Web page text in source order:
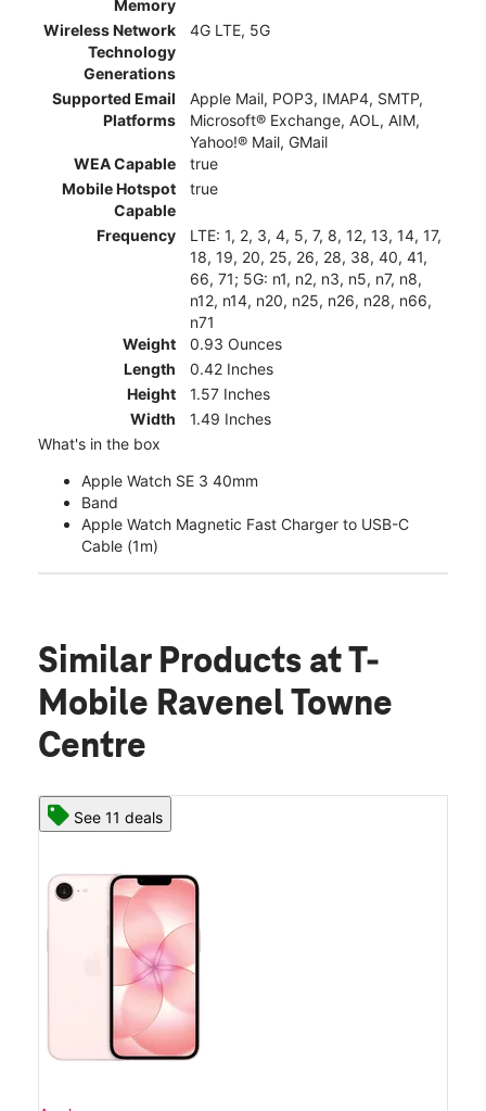
Memory
Wireless Network
Technology
Generations
4G LTE, 5G
Supported Email
Platforms
Apple Mail, POP3, IMAP4, SMTP,
Microsoft® Exchange, AOL, AIM,
Yahoo!® Mail, GMail
WEA Capable
true
Mobile Hotspot
Capable
true
Frequency
LTE: 1, 2, 3, 4, 5, 7, 8, 12, 13, 14, 17,
18, 19, 20, 25, 26, 28, 38, 40, 41,
66, 71; 5G: n1, n2, n3, n5, n7, n8,
n12, n14, n20, n25, n26, n28, n66,
n71
Weight
0.93 Ounces
Length
0.42 Inches
Height
1.57 Inches
Width
1.49 Inches
What's in the box
Apple Watch SE 3 40mm
Band
Apple Watch Magnetic Fast Charger to USB-C
Cable (1m)
Similar Products at T-
Mobile Ravenel Towne
Centre
See 11 deals